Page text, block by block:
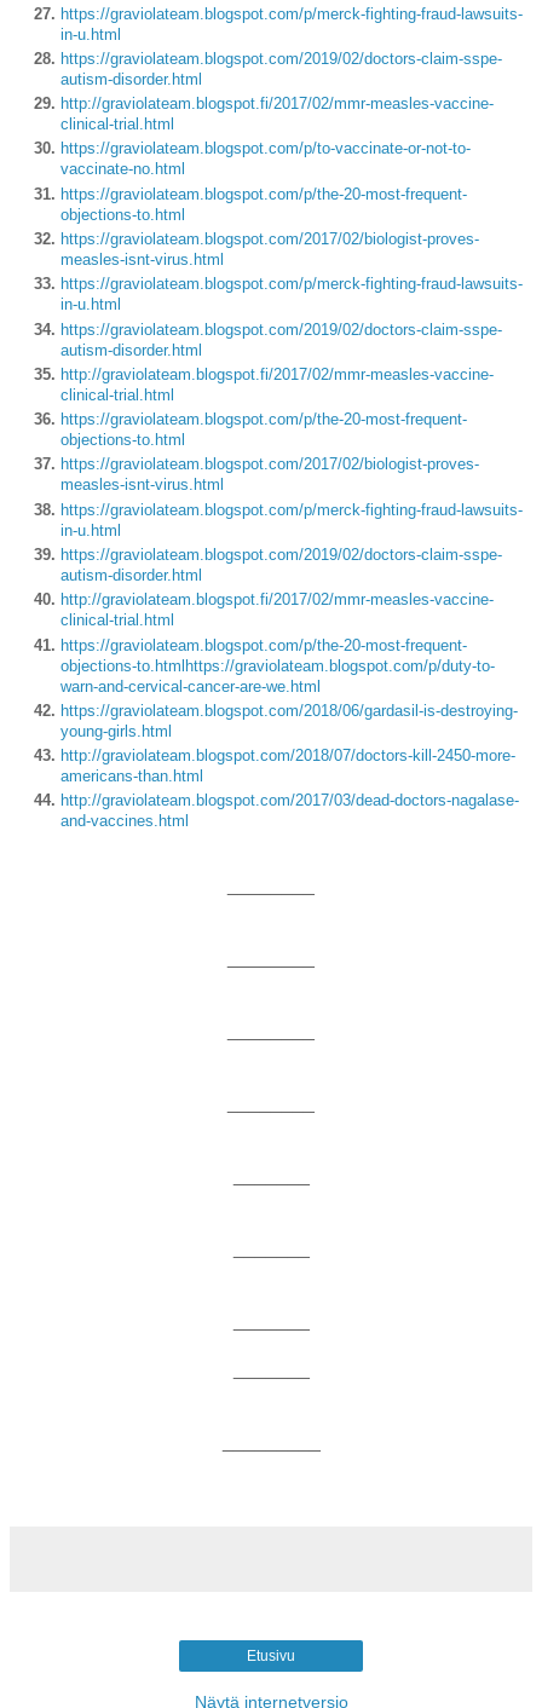
https://graviolateam.blogspot.com/p/merck-fighting-fraud-lawsuits-
in-u.html
https://graviolateam.blogspot.com/2019/02/doctors-claim-sspe-
autism-disorder.html
http://graviolateam.blogspot.fi/2017/02/mmr-measles-vaccine-
clinical-trial.html
https://graviolateam.blogspot.com/p/to-vaccinate-or-not-to-
vaccinate-no.html
https://graviolateam.blogspot.com/p/the-20-most-frequent-
objections-to.html
https://graviolateam.blogspot.com/2017/02/biologist-proves-
measles-isnt-virus.html
https://graviolateam.blogspot.com/p/merck-fighting-fraud-lawsuits-
in-u.html
https://graviolateam.blogspot.com/2019/02/doctors-claim-sspe-
autism-disorder.html
http://graviolateam.blogspot.fi/2017/02/mmr-measles-vaccine-
clinical-trial.html
https://graviolateam.blogspot.com/p/the-20-most-frequent-
objections-to.html
https://graviolateam.blogspot.com/2017/02/biologist-proves-
measles-isnt-virus.html
https://graviolateam.blogspot.com/p/merck-fighting-fraud-lawsuits-
in-u.html
https://graviolateam.blogspot.com/2019/02/doctors-claim-sspe-
autism-disorder.html
http://graviolateam.blogspot.fi/2017/02/mmr-measles-vaccine-
clinical-trial.html
https://graviolateam.blogspot.com/p/the-20-most-frequent-
objections-to.htmlhttps://graviolateam.blogspot.com/p/duty-to-
warn-and-cervical-cancer-are-we.html
https://graviolateam.blogspot.com/2018/06/gardasil-is-destroying-
young-girls.html
http://graviolateam.blogspot.com/2018/07/doctors-kill-2450-more-
americans-than.html
http://graviolateam.blogspot.com/2017/03/dead-doctors-nagalase-
and-vaccines.html
Etusivu
Näytä internetversio